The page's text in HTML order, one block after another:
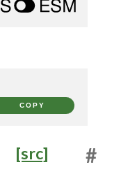
COPY
[src] #